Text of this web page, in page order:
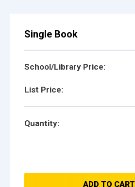
Single Book
School/Library Price:
List Price:
Quantity:
ADD TO CART